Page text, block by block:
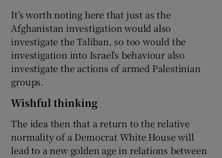
It’s worth noting here that just as the
Afghanistan investigation would also
investigate the Taliban, so too would the
investigation into Israel’s behaviour also
investigate the actions of armed Palestinian
groups.
Wishful thinking
The idea then that a return to the relative
normality of a Democrat White House will
lead to a new golden age in relations between